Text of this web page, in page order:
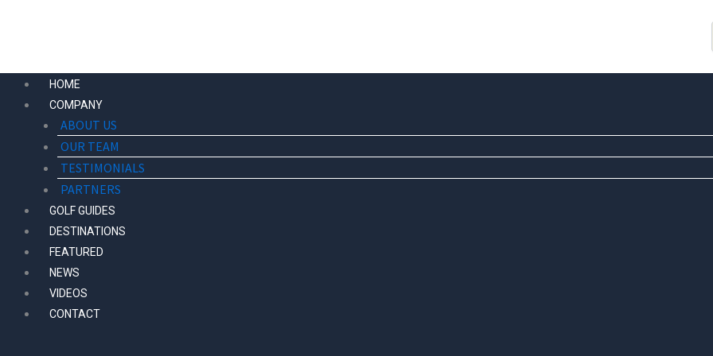
HOME
COMPANY
ABOUT US
OUR TEAM
TESTIMONIALS
PARTNERS
GOLF GUIDES
DESTINATIONS
FEATURED
NEWS
VIDEOS
CONTACT